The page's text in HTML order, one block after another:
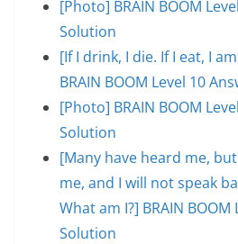
[Photo] BRAIN BOOM
Solution
[If I drink, I die. If I eat, I
BRAIN BOOM Level 10
[Photo] BRAIN BOOM
Solution
[Many have heard me,
me, and I will not speak
What am I?] BRAIN
Solution